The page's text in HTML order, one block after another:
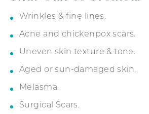
Wrinkles & fine lines.
Acne and chickenpox scars.
Uneven skin texture & tone.
Aged or sun-damaged skin.
Melasma.
Surgical Scars.